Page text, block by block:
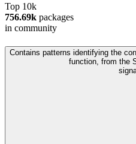
Top 10k
756.69k packages
in community
Contains patterns identifying the
function, from the